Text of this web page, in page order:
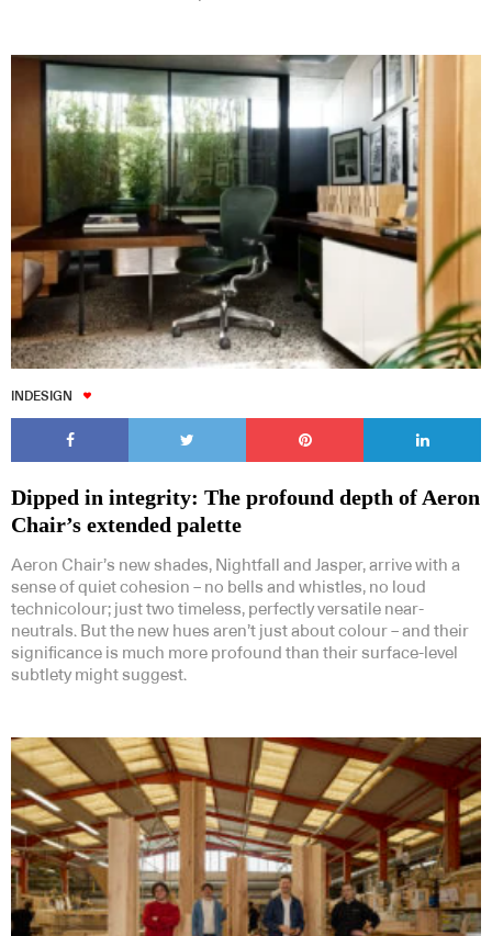
INDESIGN
Dipped in integrity: The profound depth of Aeron
Chair’s extended palette
Aeron Chair’s new shades, Nightfall and Jasper, arrive with a
sense of quiet cohesion – no bells and whistles, no loud
technicolour; just two timeless, perfectly versatile near-
neutrals. But the new hues aren’t just about colour – and their
significance is much more profound than their surface-level
subtlety might suggest.